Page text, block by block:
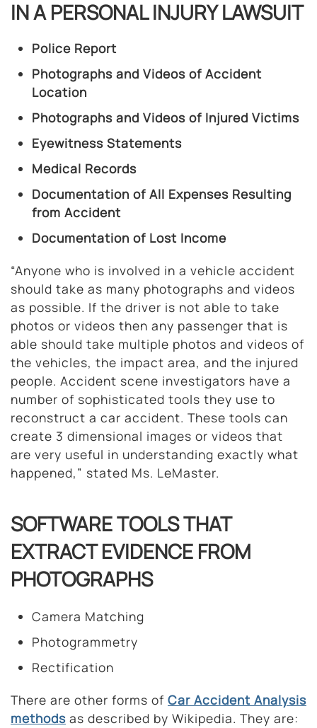
IN A PERSONAL INJURY LAWSUIT
Police Report
Photographs and Videos of Accident
Location
Photographs and Videos of Injured Victims
Eyewitness Statements
Medical Records
Documentation of All Expenses Resulting
from Accident
Documentation of Lost Income
“Anyone who is involved in a vehicle accident
should take as many photographs and videos
as possible. If the driver is not able to take
photos or videos then any passenger that is
able should take multiple photos and videos of
the vehicles, the impact area, and the injured
people. Accident scene investigators have a
number of sophisticated tools they use to
reconstruct a car accident. These tools can
create 3 dimensional images or videos that
are very useful in understanding exactly what
happened,” stated Ms. LeMaster.
SOFTWARE TOOLS THAT
EXTRACT EVIDENCE FROM
PHOTOGRAPHS
Camera Matching
Photogrammetry
Rectification
There are other forms of Car Accident Analysis
methods as described by Wikipedia. They are: